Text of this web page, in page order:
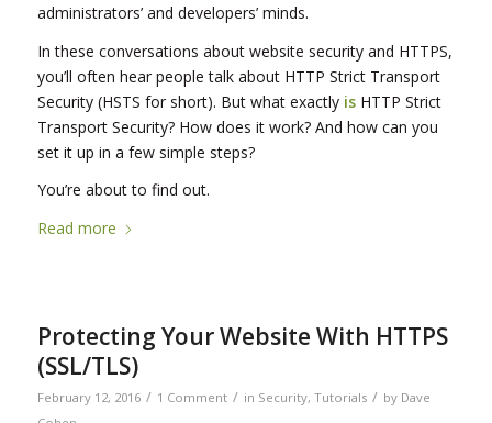
administrators’ and developers’ minds.
In these conversations about website security and HTTPS,
you’ll often hear people talk about HTTP Strict Transport
Security (HSTS for short). But what exactly isHTTP Strict
Transport Security? How does it work? And how can you
set it up in a few simple steps?
You’re about to find out.
Read more
Protecting Your Website With HTTPS
(SSL/TLS)
February 12, 2016 / 1 Comment / in Security, Tutorials / by Dave